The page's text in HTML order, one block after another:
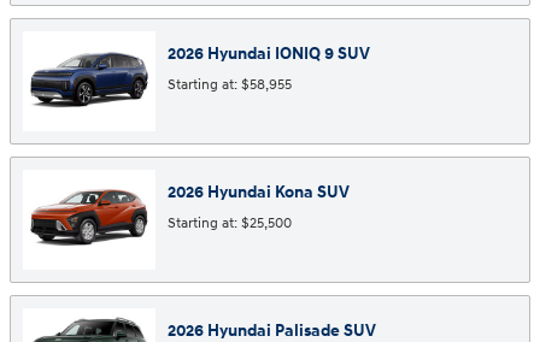
2026 Hyundai IONIQ 9SUV
Starting at: $58,955
2026 Hyundai Kona SUV
Starting at: $25,500
2026 Hyundai PalisadeSUV